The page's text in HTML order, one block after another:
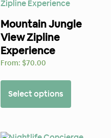
Mountain Jungle
View Zipline
Experience
From: $70.00
Select options